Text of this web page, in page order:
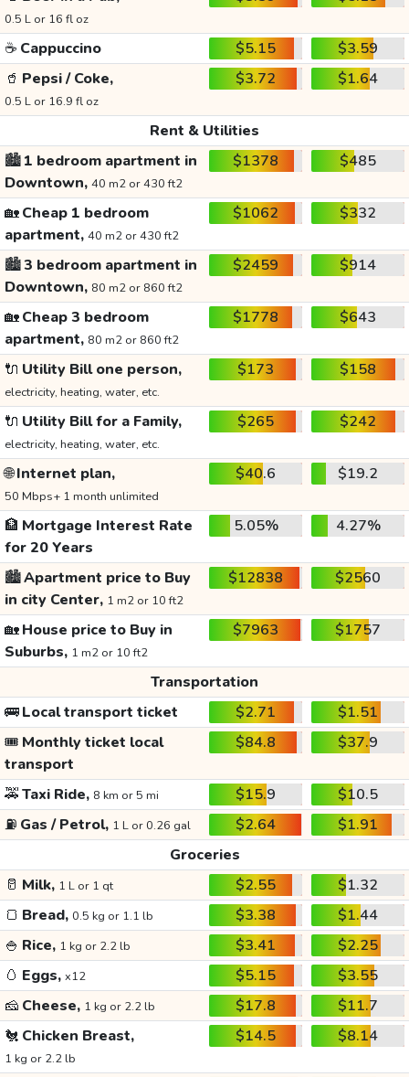
0.5 L or 16 fl oz
☕ Cappuccino $5.15
$3.59
🥤 Pepsi / Coke,
0.5 L or 16.9 fl oz
$3.72 $1.64
Rent & Utilities
🏙️1 bedroom apartment in
Downtown, 40 m2 or 430 ft2
$1378 $485
🏡Cheap 1 bedroom
apartment, 40 m2 or 430 ft2
$1062 $332
🏙️3 bedroom apartment in
Downtown, 80 m2 or 860 ft2
$2459 $914
🏡Cheap 3 bedroom
apartment, 80 m2 or 860 ft2
$1778 $643
🔌 Utility Bill one person,
electricity, heating, water, etc.
$173 $158
🔌 Utility Bill for a Family,
electricity, heating, water, etc.
$265 $242
🌐Internet plan,
50 Mbps+ 1 month unlimited
$40.6 $19.2
🏦 Mortgage Interest Rate
for 20 Years
5.05% 4.27%
🏙️Apartment price to Buy
in city Center, 1 m2 or 10 ft2
$12838 $2560
🏡House price to Buy in
Suburbs, 1 m2 or 10 ft2
$7963 $1757
Transportation
🚌Local transport ticket $2.71
$1.51
🎟️ Monthly ticket local
transport
$84.8 $37.9
🚕Taxi Ride, 8 km or 5 mi $15.9
$10.5
⛽ Gas / Petrol, 1 L or 0.26 gal $2.64
$1.91
Groceries
🥛 Milk, 1 L or 1 qt $2.55
$1.32
🍞 Bread, 0.5 kg or 1.1 lb $3.38
$1.44
🍚 Rice, 1 kg or 2.2 lb $3.41
$2.25
🥚 Eggs, x12 $5.15
$3.55
🧀 Cheese, 1 kg or 2.2 lb $17.8
$11.7
🐔 Chicken Breast,
1 kg or 2.2 lb
$14.5 $8.14